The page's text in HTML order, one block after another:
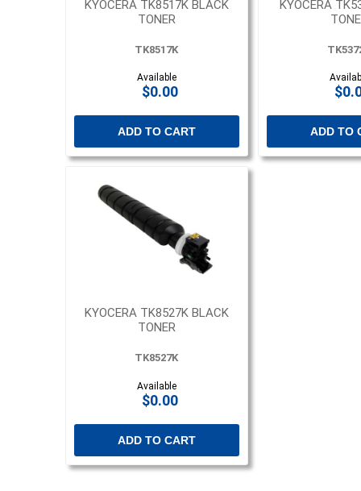
KYOCERA TK8517K BLACK
TONER
TK8517K
Available
$0.00
ADD TO CART
KYOCERA
ADD TO
KYOCERA TK8527K BLACK
TONER
TK8527K
Available
$0.00
ADD TO CART